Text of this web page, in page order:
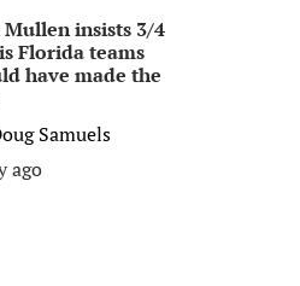
Mullen insists 3/4
Florida teams
have made the
Samuels
ago